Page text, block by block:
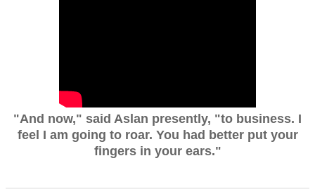
"And now," said Aslan presently, "to business. I
feel I am going to roar. You had better put your
fingers in your ears."